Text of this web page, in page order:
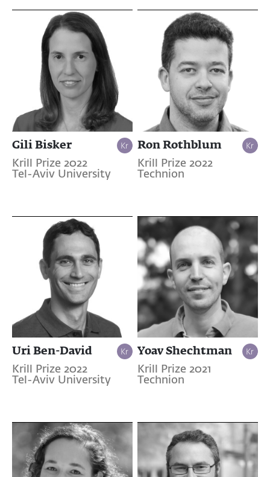
Gili Bisker
Krill Prize 2022
Tel-Aviv University
Ron Rothblum
Krill Prize 2022
Technion
Uri Ben-David
Krill Prize 2022
Tel-Aviv University
Yoav Shechtman
Krill Prize 2021
Technion